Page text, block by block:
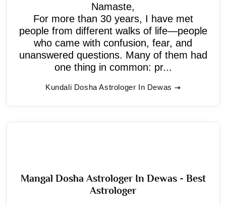
Namaste,
For more than 30 years, I have met
people from different walks of life—people
who came with confusion, fear, and
unanswered questions. Many of them had
one thing in common: pr...
Kundali Dosha Astrologer In Dewas
Mangal Dosha Astrologer In Dewas - Best
Astrologer